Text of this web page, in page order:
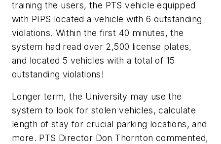
training the users, the PTS vehicle equipped
with PIPS located a vehicle with 6 outstanding
violations. Within the first 40 minutes, the
system had read over 2,500 license plates,
and located 5 vehicles with a total of 15
outstanding violations!
Longer term, the University may use the
system to look for stolen vehicles, calculate
length of stay for crucial parking locations, and
more. PTS Director Don Thornton commented,